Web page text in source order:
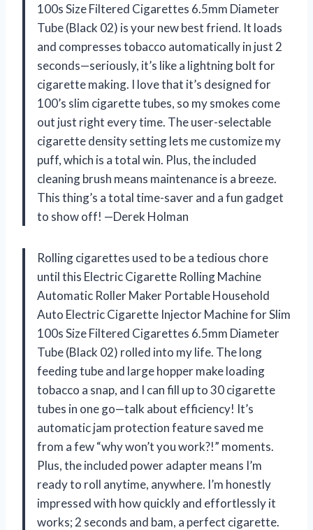
100s Size Filtered Cigarettes 6.5mm Diameter
Tube (Black 02) is your new best friend. It loads
and compresses tobacco automatically in just 2
seconds—seriously, it’s like a lightning bolt for
cigarette making. I love that it’s designed for
100’s slim cigarette tubes, so my smokes come
out just right every time. The user-selectable
cigarette density setting lets me customize my
puff, which is a total win. Plus, the included
cleaning brush means maintenance is a breeze.
This thing’s a total time-saver and a fun gadget
to show off! —Derek Holman
Rolling cigarettes used to be a tedious chore
until this Electric Cigarette Rolling Machine
Automatic Roller Maker Portable Household
Auto Electric Cigarette Injector Machine for Slim
100s Size Filtered Cigarettes 6.5mm Diameter
Tube (Black 02) rolled into my life. The long
feeding tube and large hopper make loading
tobacco a snap, and I can fill up to 30 cigarette
tubes in one go—talk about efficiency! It’s
automatic jam protection feature saved me
from a few “why won’t you work?!” moments.
Plus, the included power adapter means I’m
ready to roll anytime, anywhere. I’m honestly
impressed with how quickly and effortlessly it
works; 2 seconds and bam, a perfect cigarette.